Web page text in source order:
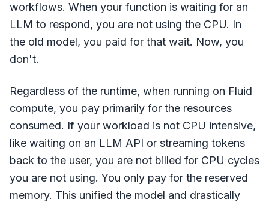
workflows. When your function is waiting for an
LLM to respond, you are not using the CPU. In
the old model, you paid for that wait. Now, you
don't.
Regardless of the runtime, when running on Fluid
compute, you pay primarily for the resources
consumed. If your workload is not CPU intensive,
like waiting on an LLM API or streaming tokens
back to the user, you are not billed for CPU cycles
you are not using. You only pay for the reserved
memory. This unified the model and drastically